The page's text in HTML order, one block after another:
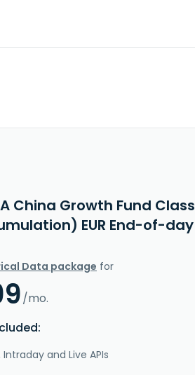
China Growth Fund Class
EUR End-of-day
Data package for
/mo.
and Live APIs